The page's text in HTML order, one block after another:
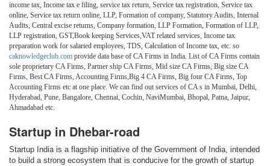
income tax, Income tax e filing, service tax return, Service tax registration, Service tax
online, Service tax return online, LLP, Formation of company, Statutory Audits, Internal
Audits, Central excise returns, Company formation, LLP Formation, Formation of LLP,
LLP registration, GST,Book keeping Services,VAT related services, Income tax
preparation work for salaried employees, TDS, Calculation of Income tax, etc. so
caknowledgeclub.com provide data base of CA Firms in India. List of CA Firms contain
sole proprietary CA Firms, Partner ship CA Firms, Mid size CA Firms, Big size CA
Firms, Best CA Firms, Accounting Firms,Big 4 CA Firms, Big four CA Firms, Top
Accounting Firms etc at one place. We can find out services of CA s in Mumbai, Delhi,
Hyderabad, Pune, Bangalore, Chennai, Cochin, NaviMumbai, Bhopal, Patna, Jaipur,
Ahmadabad etc.
Startup in Dhebar-road
Startup India is a flagship initiative of the Government of India, intended
to build a strong ecosystem that is conducive for the growth of startup